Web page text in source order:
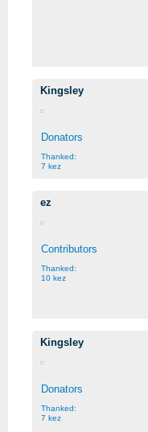
Kingsley
Donators
Thanked:
7 kez
ez
Contributors
Thanked:
10 kez
Kingsley
Donators
Thanked:
7 kez